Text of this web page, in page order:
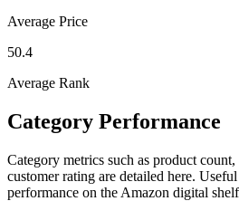
Average Price
50.4
Average Rank
Category Performance
Category metrics such as product
customer rating are detailed here.
performance on the Amazon digital